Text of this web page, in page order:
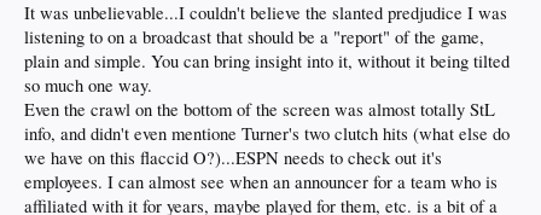
It was unbelievable...I couldn't believe the slanted predjudice I was
listening to on a broadcast that should be a "report" of the game,
plain and simple. You can bring insight into it, without it being tilted
so much one way.
Even the crawl on the bottom of the screen was almost totally StL
info, and didn't even mentione Turner's two clutch hits (what else do
we have on this flaccid O?)...ESPN needs to check out it's
employees. I can almost see when an announcer for a team who is
affiliated with it for years, maybe played for them, etc. is a bit of a